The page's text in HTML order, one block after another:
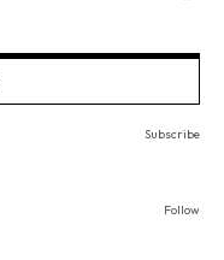
Subscribe
Follow